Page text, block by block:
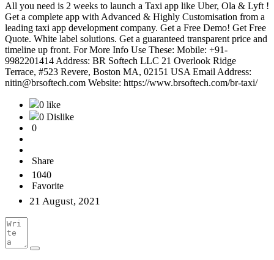
All you need is 2 weeks to launch a Taxi app like Uber, Ola & Lyft !
Get a complete app with Advanced & Highly Customisation from a
leading taxi app development company. Get a Free Demo! Get Free
Quote. White label solutions. Get a guaranteed transparent price and
timeline up front. For More Info Use These: Mobile: +91-
9982201414 Address: BR Softech LLC 21 Overlook Ridge
Terrace, #523 Revere, Boston MA, 02151 USA Email Address:
nitin@brsoftech.com Website: https://www.brsoftech.com/br-taxi/
0 like
0 Dislike
0
Share
1040
Favorite
21 August, 2021